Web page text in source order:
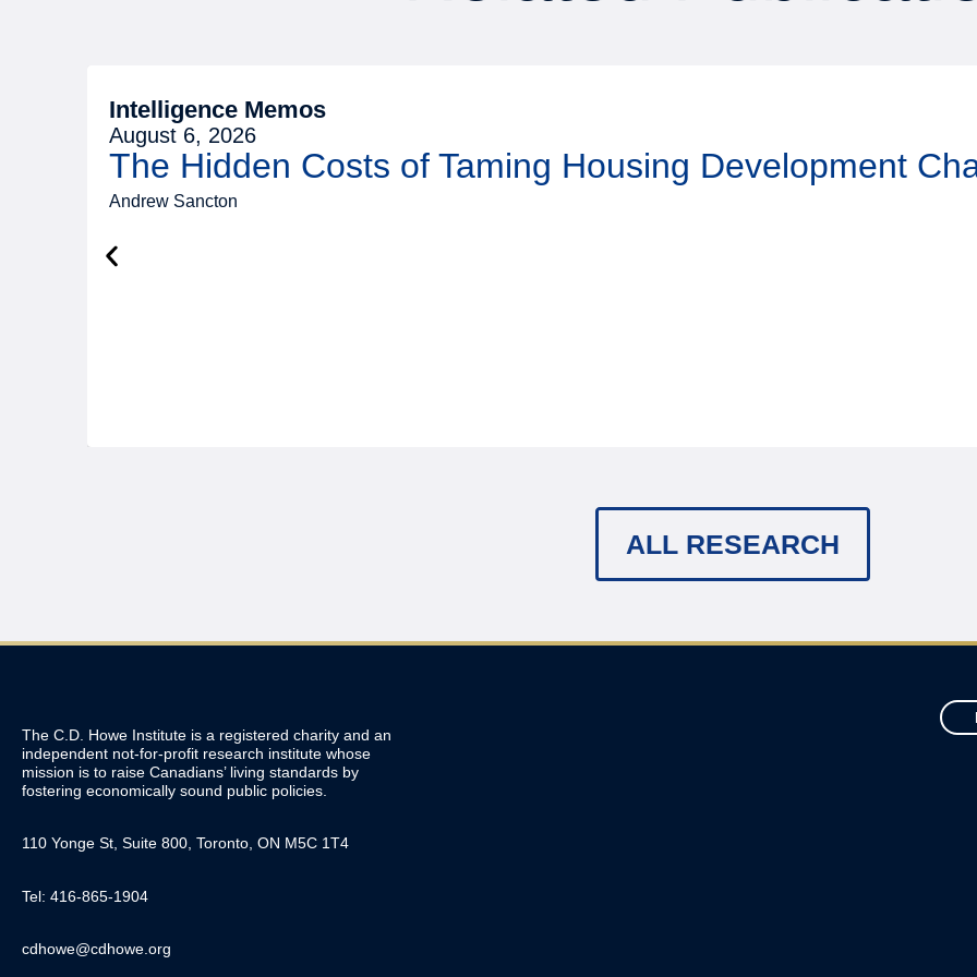
Intelligence Memos
August 6, 2026
The Hidden Costs of Taming Housing Development
Andrew Sancton
ALL RESEARCH
The C.D. Howe Institute is a registered charity and an
independent not-for-profit research institute whose
mission is to raise Canadians’ living standards by
fostering economically sound public policies.
110 Yonge St, Suite 800, Toronto, ON M5C 1T4
Tel: 416-865-1904
cdhowe@cdhowe.org